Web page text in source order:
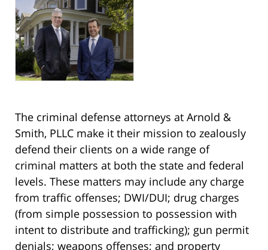
The criminal defense attorneys at Arnold &
Smith, PLLC make it their mission to zealously
defend their clients on a wide range of
criminal matters at both the state and federal
levels. These matters may include any charge
from traffic offenses; DWI/DUI; drug charges
(from simple possession to possession with
intent to distribute and trafficking); gun permit
denials; weapons offenses; and property